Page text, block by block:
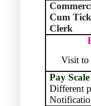
Cum
Clerk
Visit
Pay
Different